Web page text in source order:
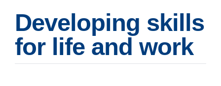
Developing skills
for life and work